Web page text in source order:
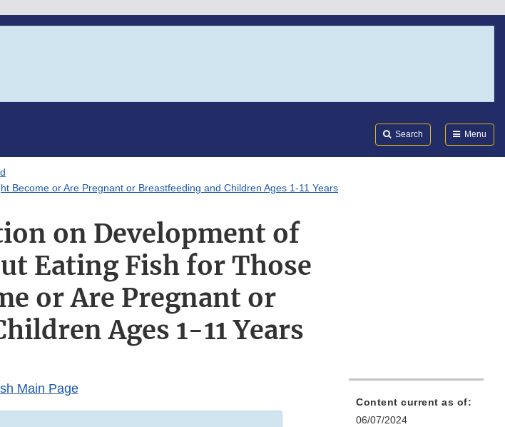
Search Menu
Become or Are Pregnant or Breastfeeding and Children Ages 1-11 Years
on Development of
Eating Fish for Those
or Are Pregnant or
Ages 1-11 Years
Main Page
Content current as of:
06/07/2024